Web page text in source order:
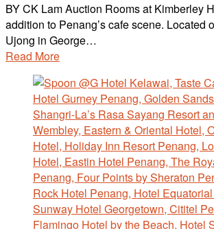
BY CK Lam Auction Rooms at Kimberley
addition to Penang’s cafe scene. Located
Ujong in George…
Read More